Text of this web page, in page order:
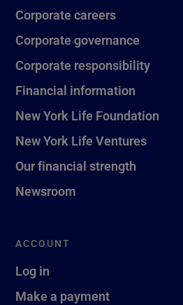
Corporate careers
Corporate governance
Corporate responsibility
Financial information
New York Life Foundation
New York Life Ventures
Our financial strength
Newsroom
ACCOUNT
Log in
Make a payment